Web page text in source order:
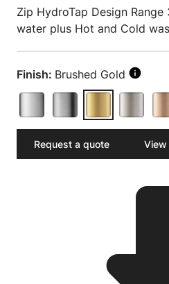
Zip HydroTap Design
water plus Hot and Cold
Finish: Brushed Gold
Request a quote View